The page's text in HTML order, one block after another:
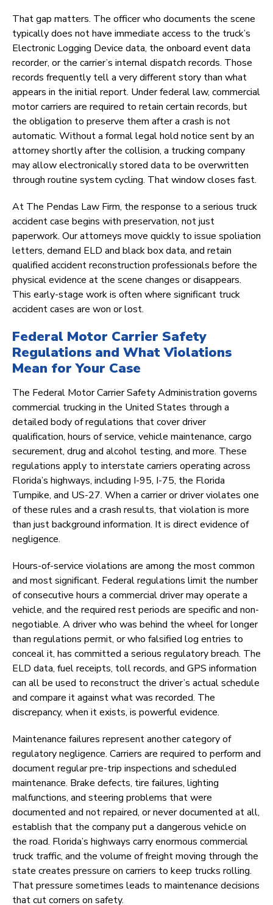
That gap matters. The officer who documents the scene
typically does not have immediate access to the truck’s
Electronic Logging Device data, the onboard event data
recorder, or the carrier’s internal dispatch records. Those
records frequently tell a very different story than what
appears in the initial report. Under federal law, commercial
motor carriers are required to retain certain records, but
the obligation to preserve them after a crash is not
automatic. Without a formal legal hold notice sent by an
attorney shortly after the collision, a trucking company
may allow electronically stored data to be overwritten
through routine system cycling. That window closes fast.
At The Pendas Law Firm, the response to a serious truck
accident case begins with preservation, not just
paperwork. Our attorneys move quickly to issue spoliation
letters, demand ELD and black box data, and retain
qualified accident reconstruction professionals before the
physical evidence at the scene changes or disappears.
This early-stage work is often where significant truck
accident cases are won or lost.
Federal Motor Carrier Safety
Regulations and What Violations
Mean for Your Case
The Federal Motor Carrier Safety Administration governs
commercial trucking in the United States through a
detailed body of regulations that cover driver
qualification, hours of service, vehicle maintenance, cargo
securement, drug and alcohol testing, and more. These
regulations apply to interstate carriers operating across
Florida’s highways, including I-95, I-75, the Florida
Turnpike, and US-27. When a carrier or driver violates one
of these rules and a crash results, that violation is more
than just background information. It is direct evidence of
negligence.
Hours-of-service violations are among the most common
and most significant. Federal regulations limit the number
of consecutive hours a commercial driver may operate a
vehicle, and the required rest periods are specific and non-
negotiable. A driver who was behind the wheel for longer
than regulations permit, or who falsified log entries to
conceal it, has committed a serious regulatory breach. The
ELD data, fuel receipts, toll records, and GPS information
can all be used to reconstruct the driver’s actual schedule
and compare it against what was recorded. The
discrepancy, when it exists, is powerful evidence.
Maintenance failures represent another category of
regulatory negligence. Carriers are required to perform and
document regular pre-trip inspections and scheduled
maintenance. Brake defects, tire failures, lighting
malfunctions, and steering problems that were
documented and not repaired, or never documented at all,
establish that the company put a dangerous vehicle on
the road. Florida’s highways carry enormous commercial
truck traffic, and the volume of freight moving through the
state creates pressure on carriers to keep trucks rolling.
That pressure sometimes leads to maintenance decisions
that cut corners on safety.